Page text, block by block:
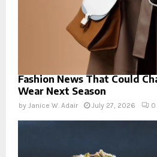
Fashion News That Could
Wear Next Season
by Janice W. Adair July 27, 2026 0